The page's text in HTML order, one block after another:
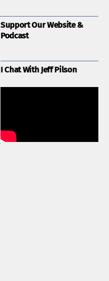
Support Our Website &
Podcast
I Chat With Jeff Pilson